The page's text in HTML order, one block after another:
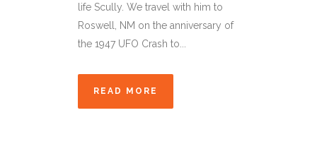
life Scully. We travel with him to
Roswell, NM on the anniversary of
the 1947 UFO Crash to...
READ MORE